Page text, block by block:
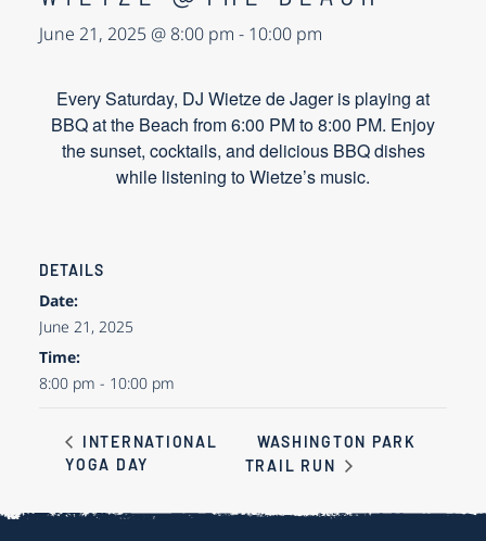
June 21, 2025 @ 8:00 pm - 10:00 pm
Every Saturday, DJ Wietze de Jager is playing at
BBQ at the Beach from 6:00 PM to 8:00 PM. Enjoy
the sunset, cocktails, and delicious BBQ dishes
while listening to Wietze’s music.
DETAILS
Date:
June 21, 2025
Time:
8:00 pm - 10:00 pm
INTERNATIONAL
YOGA DAY
WASHINGTON PARK
TRAIL RUN